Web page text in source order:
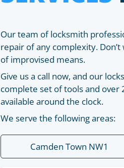
Our team of locksmith
repair of any complexity.
of improvised means.
Give us a call now, and our
complete set of tools and over
available around the clock.
We serve the following areas:
Camden Town NW1